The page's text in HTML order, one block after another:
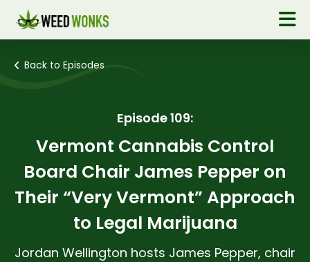
Back to Episodes
Episode 109:
Vermont Cannabis Control
Board Chair James Pepper on
Their “Very Vermont” Approach
to Legal Marijuana
Jordan Wellington hosts James Pepper, chair